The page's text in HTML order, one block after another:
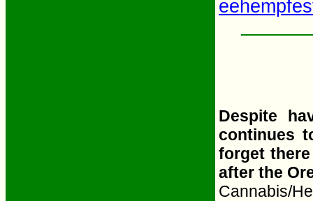
Despite
continues
forget
after the
Cannabis/